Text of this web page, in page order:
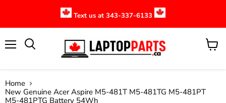
Text us at 343-337-6133
View
Home
New Genuine Acer Aspire M5-481T M5-481TG M5-481PT
M5-481PTG Battery 54Wh